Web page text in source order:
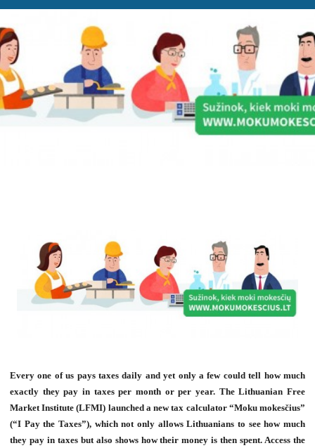
Every one of us pays taxes daily and yet only a few could tell how much
exactly they pay in taxes per month or per year. The Lithuanian Free
Market Institute (LFMI) launched a new tax calculator “Moku mokesčius”
(“I Pay the Taxes”), which not only allows Lithuanians to see how much
they pay in taxes but also shows how their money is then spent. Access the